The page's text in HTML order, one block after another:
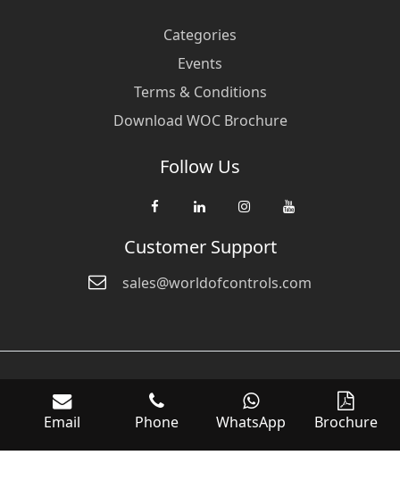
Categories
Events
Terms & Conditions
Download WOC Brochure
Follow Us
Customer Support
sales@worldofcontrols.com
© Copyright 2026 World Of Controls FZE. and its affiliated companies
are not directly affiliated with any of the companies whose products
we sell. Many of the names of manufacturers or products in our
Email Phone WhatsApp Brochure